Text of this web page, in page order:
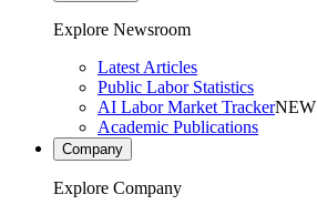
Explore Newsroom
Latest Articles
Public Labor Statistics
AI Labor Market TrackerNEW
Academic Publications
Company
Explore Company